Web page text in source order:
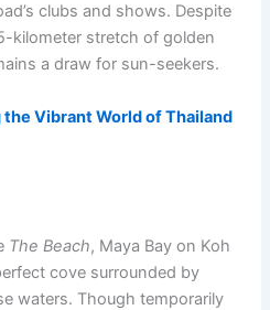
clubs and shows. Despite
kilometer stretch of golden
a draw for sun-seekers.
the Vibrant World of Thailand
The Beach, Maya Bay on Koh
cove surrounded by
waters. Though temporarily